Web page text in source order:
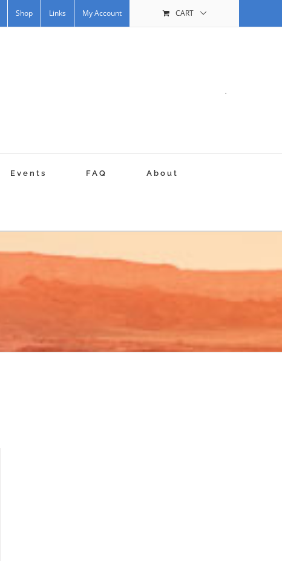
Shop Links My Account CART
.
Events FAQ About